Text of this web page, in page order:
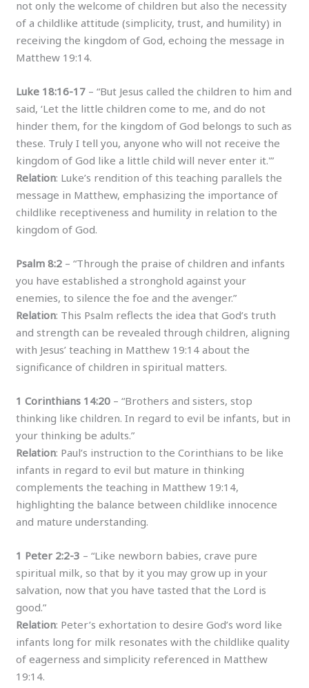
not only the welcome of children but also the necessity
of a childlike attitude (simplicity, trust, and humility) in
receiving the kingdom of God, echoing the message in
Matthew 19:14.
Luke 18:16-17 – “But Jesus called the children to him and
said, ‘Let the little children come to me, and do not
hinder them, for the kingdom of God belongs to such as
these. Truly I tell you, anyone who will not receive the
kingdom of God like a little child will never enter it.'”
Relation: Luke’s rendition of this teaching parallels the
message in Matthew, emphasizing the importance of
childlike receptiveness and humility in relation to the
kingdom of God.
Psalm 8:2 – “Through the praise of children and infants
you have established a stronghold against your
enemies, to silence the foe and the avenger.”
Relation: This Psalm reflects the idea that God’s truth
and strength can be revealed through children, aligning
with Jesus’ teaching in Matthew 19:14 about the
significance of children in spiritual matters.
1 Corinthians 14:20 – “Brothers and sisters, stop
thinking like children. In regard to evil be infants, but in
your thinking be adults.”
Relation: Paul’s instruction to the Corinthians to be like
infants in regard to evil but mature in thinking
complements the teaching in Matthew 19:14,
highlighting the balance between childlike innocence
and mature understanding.
1 Peter 2:2-3 – “Like newborn babies, crave pure
spiritual milk, so that by it you may grow up in your
salvation, now that you have tasted that the Lord is
good.”
Relation: Peter’s exhortation to desire God’s word like
infants long for milk resonates with the childlike quality
of eagerness and simplicity referenced in Matthew
19:14.